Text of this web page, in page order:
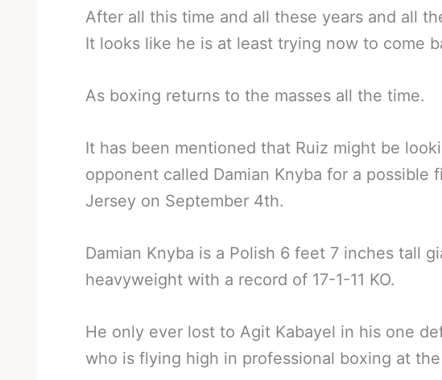
After all this time and all these years and all
It looks like he is at least trying now to come
As boxing returns to the masses all the time.
It has been mentioned that Ruiz might be
opponent called Damian Knyba for a possible
Jersey on September 4th.
Damian Knyba is a Polish 6 feet 7 inches tall
heavyweight with a record of 17-1-11 KO.
He only ever lost to Agit Kabayel in his one
who is flying high in professional boxing at